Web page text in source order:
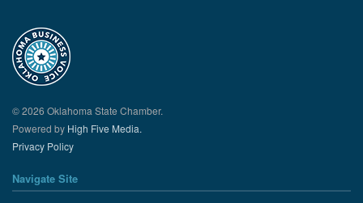
© 2026 Oklahoma State Chamber.
Powered by High Five Media.
Privacy Policy
Navigate Site